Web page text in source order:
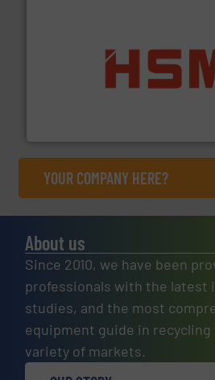
waste materials into bales.More
YOUR COMPANY HERE?
About us
Since 2010, we have been
professionals with the latest
studies, and the most
equipment guide in recycling
variety of markets.